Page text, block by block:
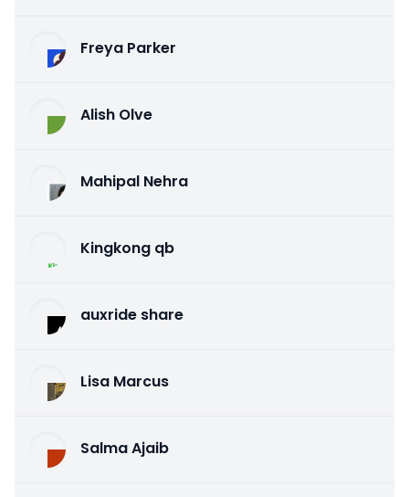
Freya Parker
Alish Olve
Mahipal Nehra
Kingkong qb
auxride share
Lisa Marcus
Salma Ajaib